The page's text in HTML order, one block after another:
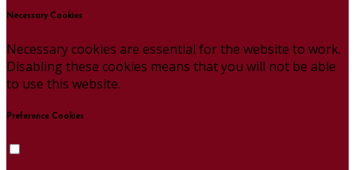
Necessary Cookies
Necessary cookies are essential for the website to work.
Disabling these cookies means that you will not be able
to use this website.
Preference Cookies